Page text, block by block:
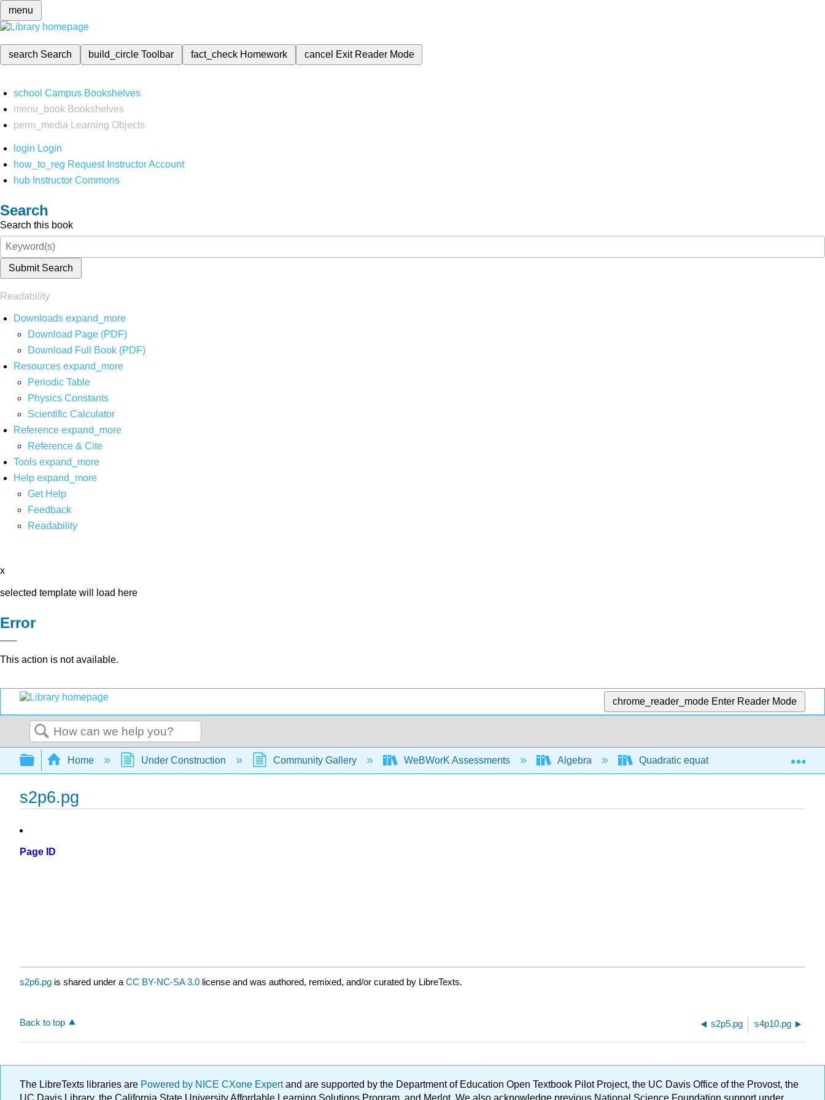
menu
search Search build_circleToolbar fact_check Homework cancel Exit Reader Mode
school Campus Bookshelves
menu_book Bookshelves
perm_media
Learning Objects
login Login
how_to_reg Request Instructor Account
hub Instructor Commons
Search
Search this book
Submit Search
Readability
Downloads expand_more
Download Page (PDF)
Download Full Book (PDF)
Resources expand_more
Periodic Table
Physics Constants
Scientific Calculator
Reference expand_more
Reference & Cite
Tools expand_more
Help expand_more
Get Help
Feedback
Readability
x
selected template will load here
Error
This action is not available.
chrome_reader_mode Enter Reader Mode
Search
Expand/collapse global hierarchy
Home Under Construction Community Gallery WeBWorK Assessments Algebra Quadratic equations and functions
s2p6.pg
Page ID
s2p6.pg is shared under a CC BY-NC-SA 3.0 license and was authored, remixed, and/or curated by LibreTexts.
Back to top s2p5.pg s4p10.pg
The LibreTexts libraries are Powered by NICE CXone Expertand are supported by the Department of Education Open Textbook Pilot Project, the UC Davis Office of the Provost, the
UC Davis Library, the California State University Affordable Learning Solutions Program, and Merlot. We also acknowledge previous National Science Foundation support under